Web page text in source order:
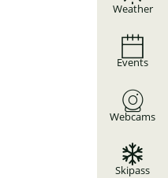
Weather
Events
Webcams
Skipass